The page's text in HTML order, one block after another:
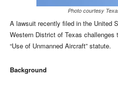
Photo courtesy
A lawsuit recently filed in the United
Western District of Texas
“Use of Unmanned Aircraft” statute.
Background